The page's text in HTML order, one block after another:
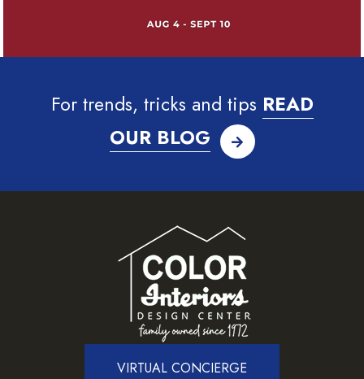
For trends, tricks and tips READ
OUR BLOG
VIRTUAL CONCIERGE